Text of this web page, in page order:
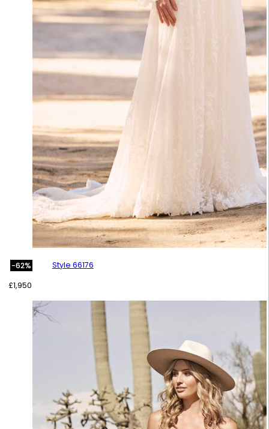
-62% Style 66176
£1,950